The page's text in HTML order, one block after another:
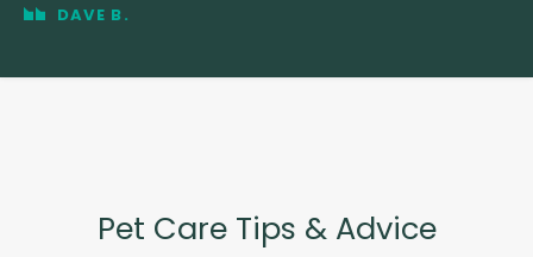
DAVE B.
Pet Care Tips & Advice